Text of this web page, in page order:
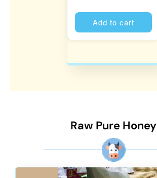
Add to cart
Raw Pure Honey